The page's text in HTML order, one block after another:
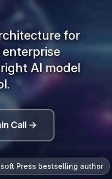
for
AI model
Call →
Press bestselling author